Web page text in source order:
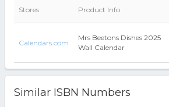
Stores Product Info
Calendars.com
Mrs Beetons Dishes 2025
Wall Calendar
Similar ISBN Numbers